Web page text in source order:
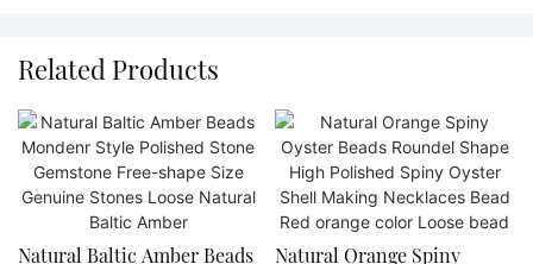
Related Products
Natural Baltic Amber Beads Natural Orange Spiny